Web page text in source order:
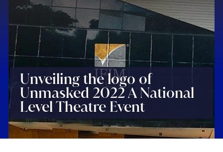
Unveiling the logo of
Unmasked 2022 A National
Level Theatre Event